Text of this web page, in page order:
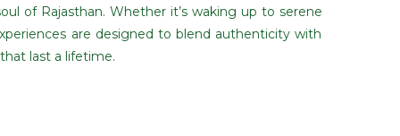
of Rajasthan. Whether it’s waking up to serene
are designed to blend authenticity with
last a lifetime.